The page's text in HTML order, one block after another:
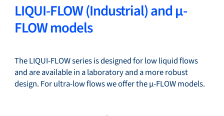
LIQUI-FLOW (Industrial) and µ-
FLOW models
The LIQUI-FLOW series is designed for low liquid flows
and are available in a laboratory and a more robust
design. For ultra-low flows we offer the µ-FLOW models.